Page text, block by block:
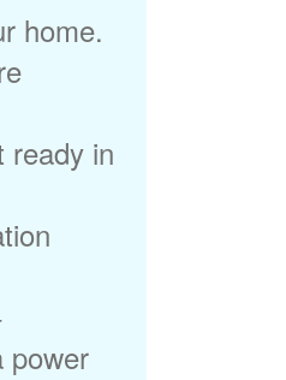
home.
ready in
power